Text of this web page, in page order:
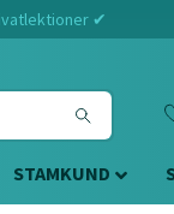
✔
STAMKUND